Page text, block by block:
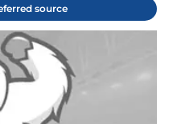
source